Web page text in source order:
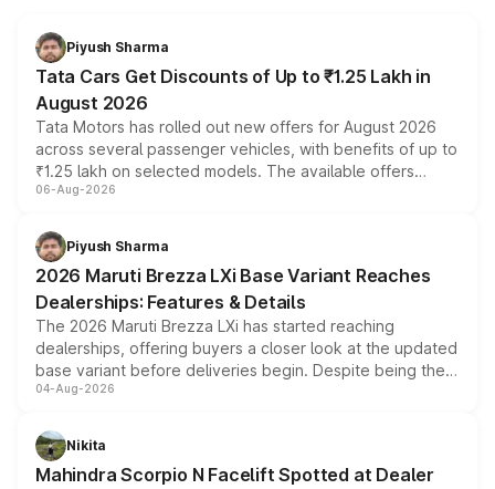
Piyush Sharma
Tata Cars Get Discounts of Up to ₹1.25 Lakh in
August 2026
Tata Motors has rolled out new offers for August 2026
across several passenger vehicles, with benefits of up to
₹1.25 lakh on selected models. The available offers
include consumer discounts, exchange bonuses,
benefits, depending on the vehicle, variant and eligibility,
giving buyers multiple ways to reduce the overall
purchase cost.
06-Aug-2026
Piyush Sharma
2026 Maruti Brezza LXi Base Variant Reaches
Dealerships: Features & Details
The 2026 Maruti Brezza LXi has started reaching
dealerships, offering buyers a closer look at the updated
base variant before deliveries begin. Despite being the
entry-level trim, it comes with several standard safety
aspirated or turbo-petrol powertrains, making it an
attractive option in the compact SUV segment.
04-Aug-2026
Nikita
Mahindra Scorpio N Facelift Spotted at Dealer